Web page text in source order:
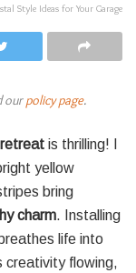
Style Ideas for Your Garage
ourpolicy page.
is thrilling! I
yellow
bring
charm. Installing
life into
creativity flowing,